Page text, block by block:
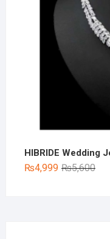
HIBRIDE Wedding
₨5,600
₨4,999